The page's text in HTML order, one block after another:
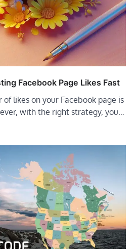
Facebook Page Likes Fast
likes on your Facebook page is
with the right strategy, you…